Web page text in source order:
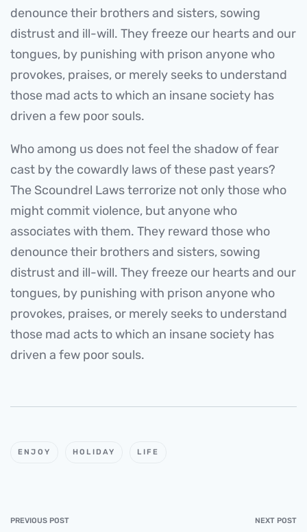
denounce their brothers and sisters, sowing
distrust and ill-will. They freeze our hearts and our
tongues, by punishing with prison anyone who
provokes, praises, or merely seeks to understand
those mad acts to which an insane society has
driven a few poor souls.
Who among us does not feel the shadow of fear
cast by the cowardly laws of these past years?
The Scoundrel Laws terrorize not only those who
might commit violence, but anyone who
associates with them. They reward those who
denounce their brothers and sisters, sowing
distrust and ill-will. They freeze our hearts and our
tongues, by punishing with prison anyone who
provokes, praises, or merely seeks to understand
those mad acts to which an insane society has
driven a few poor souls.
ENJOY HOLIDAY LIFE
PREVIOUS POST NEXT POST